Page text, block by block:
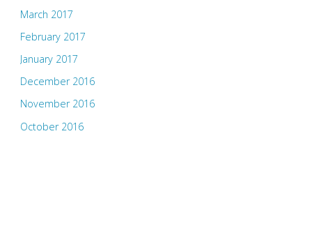
March 2017
February 2017
January 2017
December 2016
November 2016
October 2016